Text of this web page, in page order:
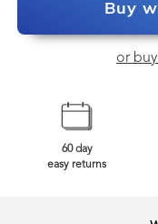
Buy
or
60 day
easy returns